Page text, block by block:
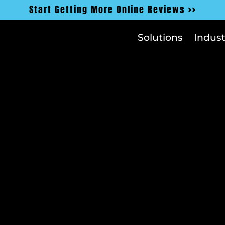
Start Getting More Online Reviews >>
Solutions